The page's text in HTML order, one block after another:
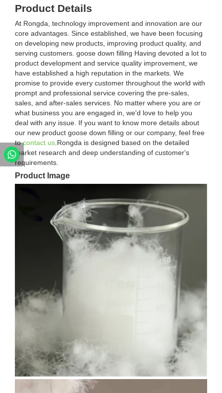
Product Details
At Rongda, technology improvement and innovation are our
core advantages. Since established, we have been focusing
on developing new products, improving product quality, and
serving customers. goose down filling Having devoted a lot to
product development and service quality improvement, we
have established a high reputation in the markets. We
promise to provide every customer throughout the world with
prompt and professional service covering the pre-sales,
sales, and after-sales services. No matter where you are or
what business you are engaged in, we'd love to help you
deal with any issue. If you want to know more details about
our new product goose down filling or our company, feel free
tocontact us .Rongda is designed based on the detailed
market research and deep understanding of customer's
requirements.
Product Image